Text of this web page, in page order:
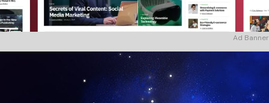
Ad Banner